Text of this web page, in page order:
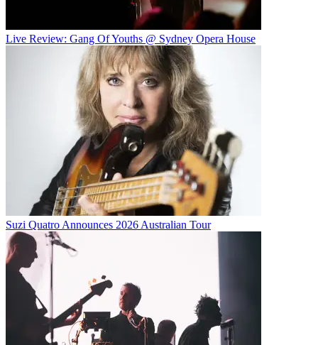
Live Review: Gang Of Youths @ Sydney Opera House
Suzi Quatro Announces 2026 Australian Tour